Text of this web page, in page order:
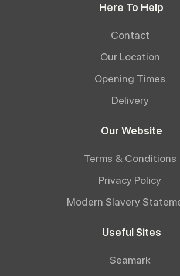
Here To Help
Contact
Our Location
Opening Times
Delivery
Our Website
Terms & Conditions
Privacy Policy
Modern Slavery
Useful Sites
Seamark